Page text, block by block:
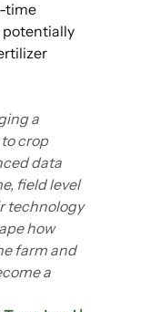
time
potentially
a
crop
data
field level
technology
how
farm and
a